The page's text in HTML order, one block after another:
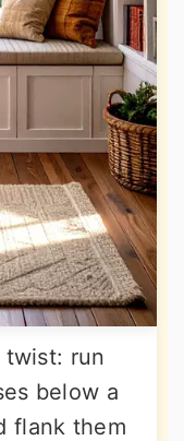
run
below a
flank them